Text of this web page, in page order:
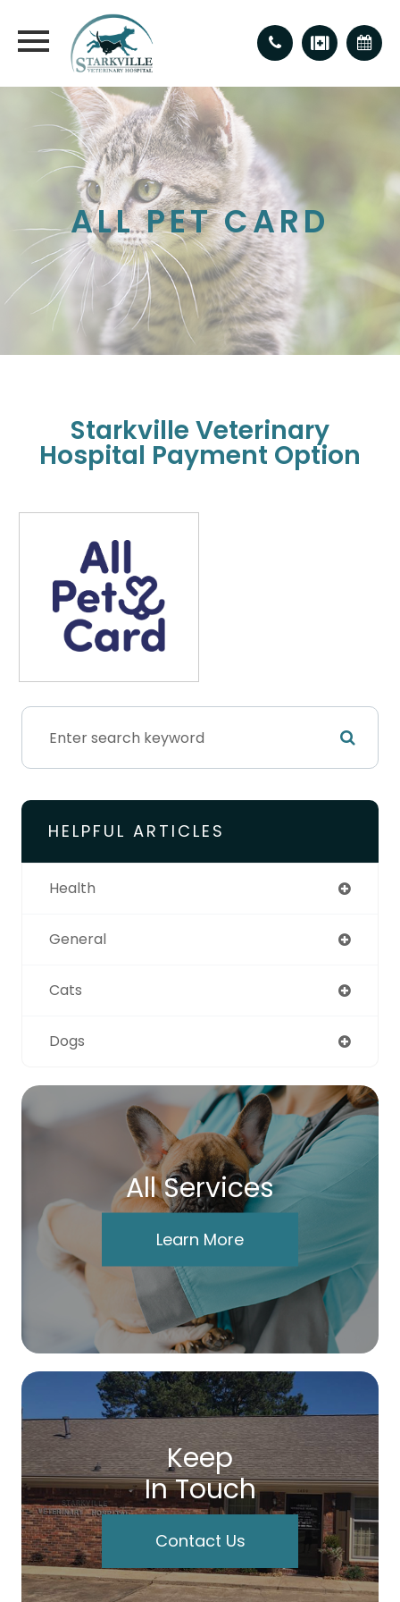
ALL PET CARD
Starkville Veterinary
Hospital Payment Option
HELPFUL ARTICLES
Health
General
Cats
Dogs
All Services
Learn More
Keep
In Touch
Contact Us